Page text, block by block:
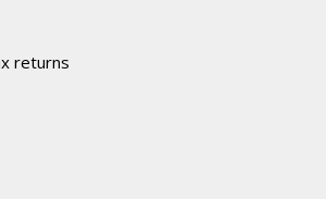
returns